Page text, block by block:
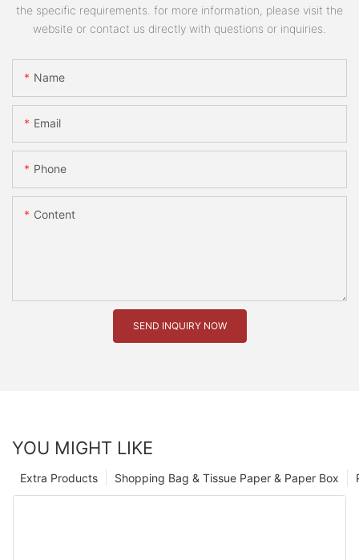
the specific requirements. for more information, please visit the
website or contact us directly with questions or inquiries.
Name
Email
Phone
Content
SEND INQUIRY NOW
YOU MIGHT LIKE
Shopping Bag & Tissue Paper & Paper Box
Extra Products